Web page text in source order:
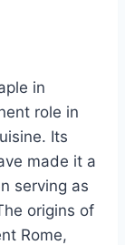
in
role in
Its
made it a
serving as
origins of
Rome,